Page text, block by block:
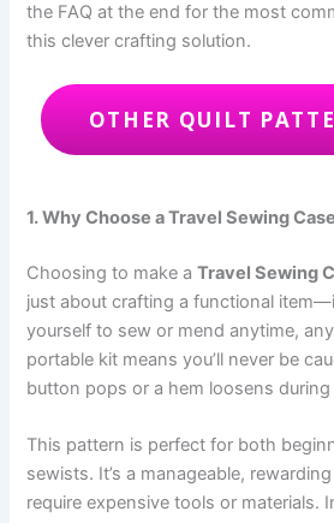
the FAQ at the end for the most
this clever crafting solution.
OTHER QUILT
1. Why Choose a Travel Sewing
Choosing to make aTravel Sewing
just about crafting a functional
yourself to sew or mend anytime,
portable kit means you’ll never be
button pops or a hem loosens during
This pattern is perfect for both
sewists. It’s a manageable,
require expensive tools or materials.